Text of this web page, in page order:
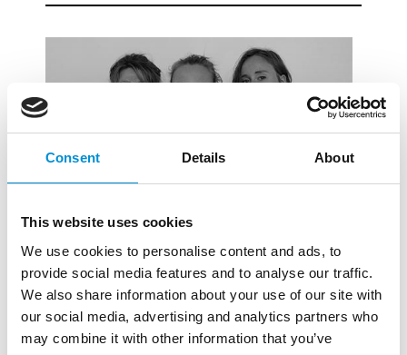
Consent Details About
This website uses cookies
We use cookies to personalise content and ads, to
provide social media features and to analyse our traffic.
We also share information about your use of our site with
our social media, advertising and analytics partners who
may combine it with other information that you’ve
M. WATJER, J.
PIELKENROOD EN W.